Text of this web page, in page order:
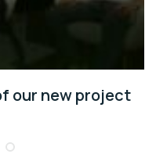
our new project